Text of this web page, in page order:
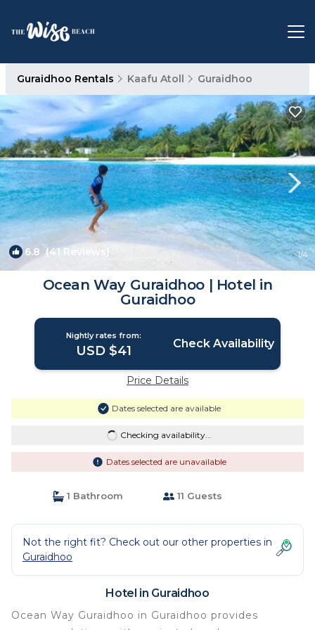
Guraidhoo Rentals Kaafu Atoll Guraidhoo
6.8 (41 Reviews) 1/4
Ocean Way Guraidhoo | Hotel in
Guraidhoo
Nightly rates from:
USD $41 Check Availability
Price Details
Dates selected are available
Checking availability...
Dates selected are unavailable
1 Bathroom 11 Guests
Not the right fit? Check out our other properties in
Guraidhoo
Hotel in Guraidhoo
Ocean Way Guraidhoo in Guraidhoo provides